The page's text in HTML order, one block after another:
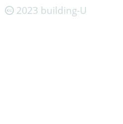
2023 building-U